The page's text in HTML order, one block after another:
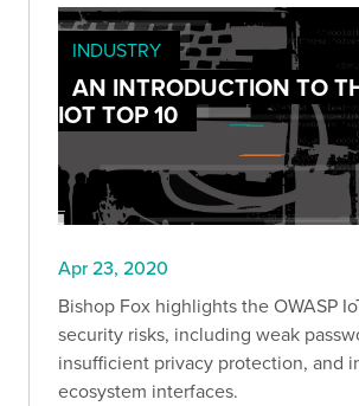
INDUSTRY
AN INTRODUCTION TO
IOT TOP 10
Apr 23, 2020
Bishop Fox highlights the OWASP
security risks, including weak
insufficient privacy protection, and
ecosystem interfaces.